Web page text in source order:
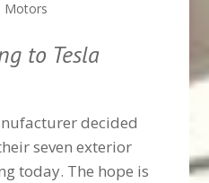
Motors
to Tesla
decided
seven exterior
today. The hope is